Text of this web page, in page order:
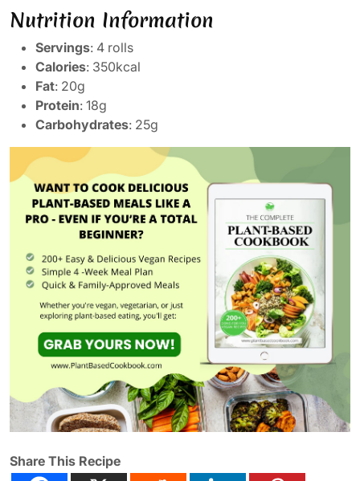
Nutrition Information
Servings: 4 rolls
Calories: 350kcal
Fat: 20g
Protein: 18g
Carbohydrates: 25g
Share This Recipe